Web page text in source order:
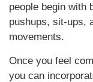
people begin with
pushups, sit-ups,
movements.
Once you feel
you can